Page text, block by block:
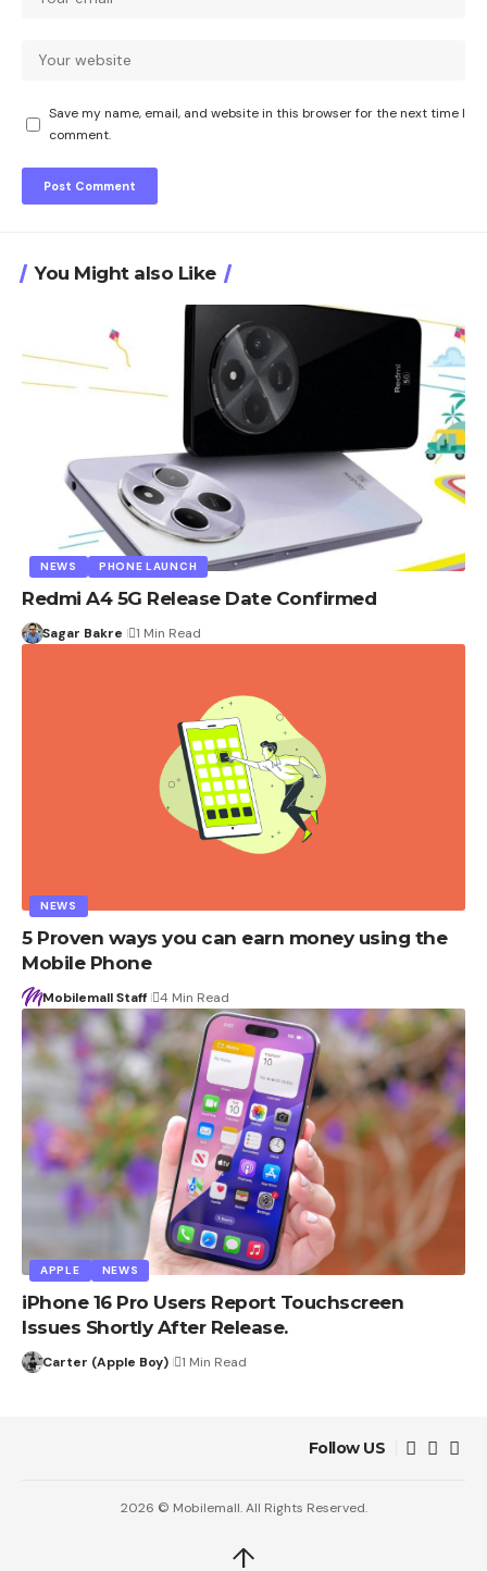
Save my name, email, and website in this browser for the next time I
comment.
You Might also Like
NEWS PHONE LAUNCH
Redmi A4 5G Release Date Confirmed
Sagar Bakre 1 Min Read
NEWS
5 Proven ways you can earn money using the
Mobile Phone
Mobilemall Staff 4 Min Read
APPLE NEWS
iPhone 16 Pro Users Report Touchscreen
Issues Shortly After Release.
Carter (Apple Boy) 1 Min Read
Follow US
2026 © Mobilemall. All Rights Reserved.
↑